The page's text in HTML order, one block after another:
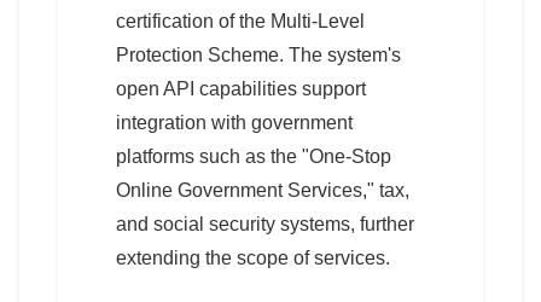
certification of the Multi-Level
Protection Scheme. The system's
open API capabilities support
integration with government
platforms such as the "One-Stop
Online Government Services," tax,
and social security systems, further
extending the scope of services.